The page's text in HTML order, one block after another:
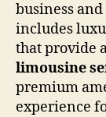
business
includes
that provide
limousine
premium
experience